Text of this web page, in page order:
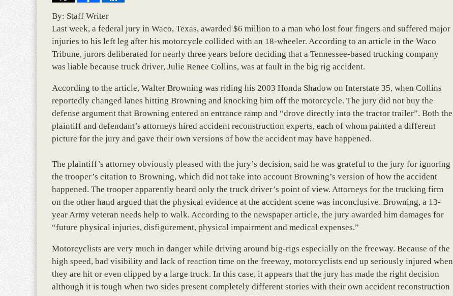
By: Staff Writer
Last week, a federal jury in Waco, Texas, awarded $6 million to a man who lost four fingers and suffered major
injuries to his left leg after his motorcycle collided with an 18-wheeler. According to an article in the Waco
Tribune, jurors deliberated for nearly three years before deciding that a Tennessee-based trucking company
was liable because truck driver, Julie Renee Collins, was at fault in the big rig accident.
According to the article, Walter Browning was riding his 2003 Honda Shadow on Interstate 35, when Collins
reportedly changed lanes hitting Browning and knocking him off the motorcycle. The jury did not buy the
defense argument that Browning entered an entrance ramp and “drove directly into the tractor trailer”. Both the
plaintiff and defendant’s attorneys hired accident reconstruction experts, each of whom painted a different
picture for the jury and gave their own versions of how the accident may have happened.
The plaintiff’s attorney obviously pleased with the jury’s decision, said he was grateful to the jury for ignoring
the trooper’s citation to Browning, which did not take into account Browning’s version of how the accident
happened. The trooper apparently heard only the truck driver’s point of view. Attorneys for the trucking firm
on the other hand argued that the physical evidence at the accident scene was inconclusive. Browning, a 13-
year Army veteran needs help to walk. According to the newspaper article, the jury awarded him damages for
“future physical injuries, disfigurement, physical impairment and medical expenses.”
Motorcyclists are very much in danger while driving around big-rigs especially on the freeway. Because of the
high speed, bad visibility and lack of reaction time on the freeway, motorcyclists end up seriously injured when
they are hit or even clipped by a large truck. In this case, it appears that the jury has made the right decision
although it is tough when two sides present completely different stories with their own accident reconstruction